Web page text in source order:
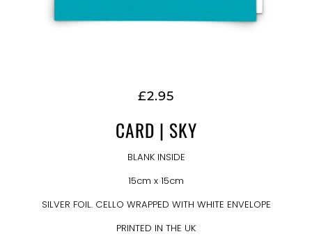
£2.95
CARD | SKY
BLANK INSIDE
15cm x 15cm
SILVER FOIL. CELLO WRAPPED WITH WHITE ENVELOPE
PRINTED IN THE UK